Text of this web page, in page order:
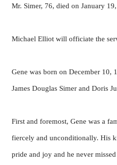
Mr. Simer, 76, died on January
Michael Elliot will officiate the
Gene was born on December 10,
James Douglas Simer and Doris
First and foremost, Gene was a
fiercely and unconditionally. His
pride and joy and he never